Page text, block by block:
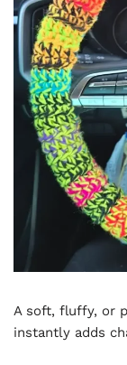
A soft, fluffy, or
instantly adds